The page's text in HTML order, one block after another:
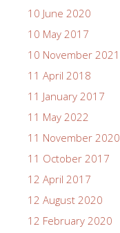
10 June 2020
10 May 2017
10 November 2021
11 April 2018
11 January 2017
11 May 2022
11 November 2020
11 October 2017
12 April 2017
12 August 2020
12 February 2020